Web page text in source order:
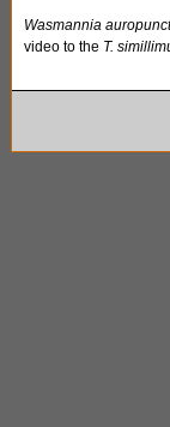
Wasmannia
video to the T.